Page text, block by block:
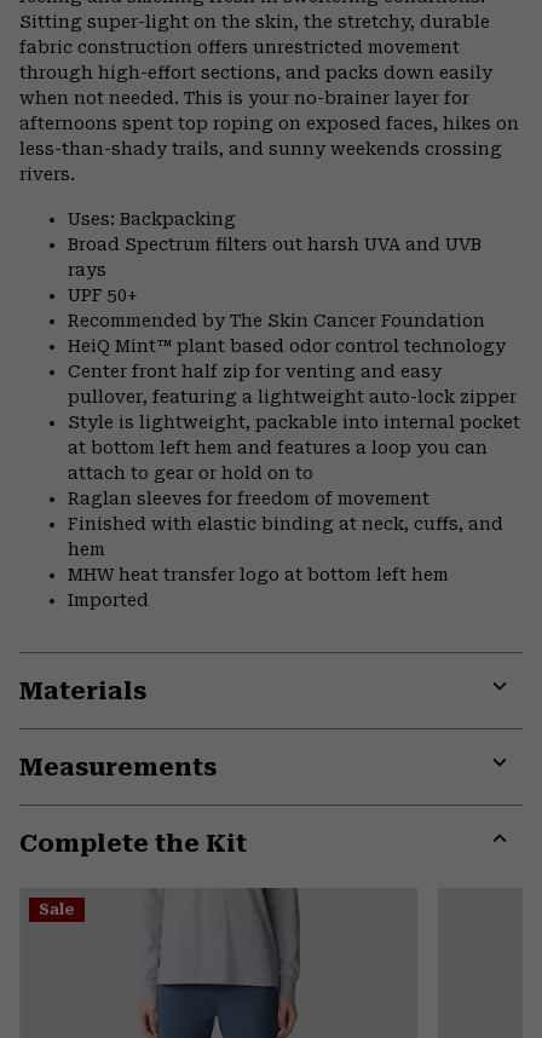
Sitting super-light on the skin, the stretchy, durable
fabric construction offers unrestricted movement
through high-effort sections, and packs down easily
when not needed. This is your no-brainer layer for
afternoons spent top roping on exposed faces, hikes on
less-than-shady trails, and sunny weekends crossing
rivers.
Uses: Backpacking
Broad Spectrum filters out harsh UVA and UVB
rays
UPF 50+
Recommended by The Skin Cancer Foundation
HeiQ Mint™ plant based odor control technology
Center front half zip for venting and easy
pullover, featuring a lightweight auto-lock zipper
Style is lightweight, packable into internal pocket
at bottom left hem and features a loop you can
attach to gear or hold on to
Raglan sleeves for freedom of movement
Finished with elastic binding at neck, cuffs, and
hem
MHW heat transfer logo at bottom left hem
Imported
Materials
Measurements
Complete the Kit
Sale